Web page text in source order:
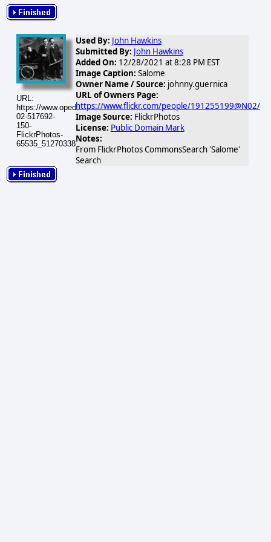
URL:
https://www.opednews.com/populum/visuals/2026/02/2026-
02-517692-
150-
FlickrPhotos-
65535_51270338199_82eb1a4aa0_q.jpg
Used By: John Hawkins
Submitted By: John Hawkins
Added On: 12/28/2021 at 8:28 PM EST
Image Caption: Salome
Owner Name / Source: johnny.guernica
URL of Owners Page:
https://www.flickr.com/people/191255199@N02/
Image Source: FlickrPhotos
License: Public Domain Mark
Notes:
From FlickrPhotos CommonsSearch 'Salome'
Search